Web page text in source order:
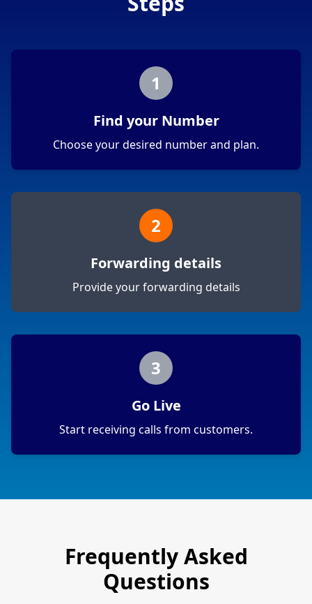
1
Find your Number
Choose your desired number and plan.
2
Forwarding details
Provide your forwarding details
3
Go Live
Start receiving calls from customers.
Frequently Asked
Questions